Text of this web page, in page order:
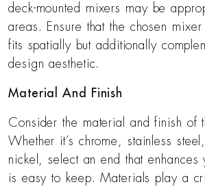
deck-mounted mixers may be
areas. Ensure that the chosen
fits spatially but additionally
design aesthetic.
Material And Finish
Consider the material and finish of
Whether it’s chrome, stainless
nickel, select an end that enhances
is easy to keep. Materials play a